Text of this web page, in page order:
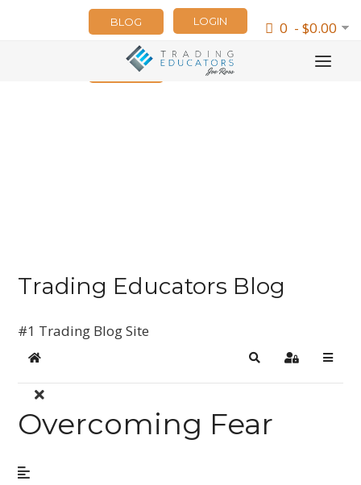
0 - $0.00
LOGIN
BLOG
NEWSLETTER
Trading Educators Blog
#1 Trading Blog Site
Home SearchSign In
Overcoming Fear